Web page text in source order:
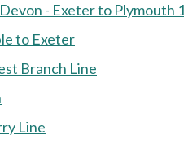
- Exeter to Plymouth
to Exeter
Branch Line
Line